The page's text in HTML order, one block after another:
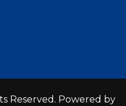
Reserved. Powered by